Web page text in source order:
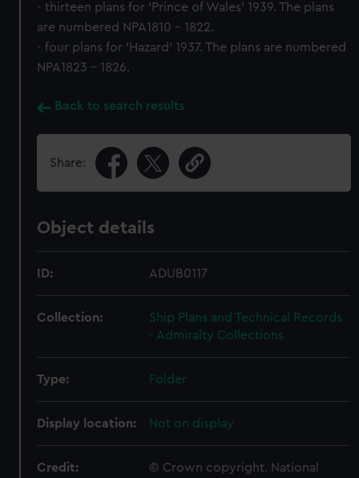
- thirteen plans for 'Prince of Wales' 1939. The plans
are numbered NPA1810 - 1822.
- four plans for 'Hazard' 1937. The plans are numbered
NPA1823 - 1826.
Back to search results
Share:
Object details
ID: ADUB0117
Collection:
Ship Plans and Technical Records
- Admiralty Collections
Type: Folder
Display location: Not on display
Credit:
© Crown copyright. National